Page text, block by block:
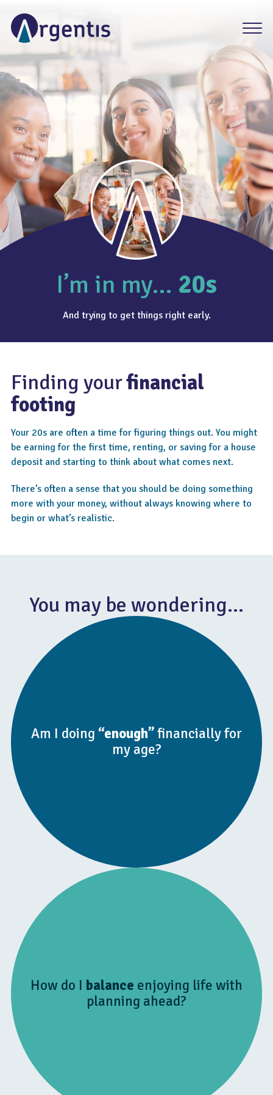
I’m in my… 20s
And trying to get things right early.
Finding yourfinancial
footing
Your 20s are often a time for figuring things out. You might
be earning for the first time, renting, or saving for a house
deposit and starting to think about what comes next.
There’s often a sense that you should be doing something
more with your money, without always knowing where to
begin or what’s realistic.
You may be wondering…
Am I doing “enough”financially for
my age?
How do I balance enjoying life with
planning ahead?